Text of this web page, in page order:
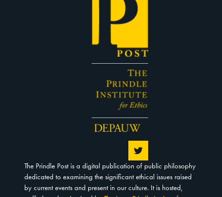
The Prindle Post is a digital publication of public philosophy
dedicated to examining the significant ethical issues raised
by current events and present in our culture. It is hosted,